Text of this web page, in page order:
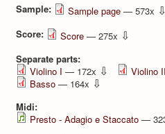
Sample:
Sample page — 573x ⇩
Score: Score — 275x ⇩
Separate parts:
Violino I — 172x ⇩ Violino II
Basso — 164x ⇩
Midi:
Presto - Adagio e Staccato —